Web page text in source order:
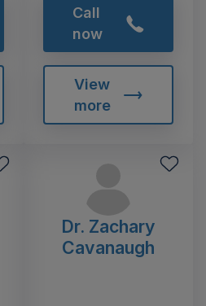
Call
now
View
more
Dr. Zachary
Cavanaugh